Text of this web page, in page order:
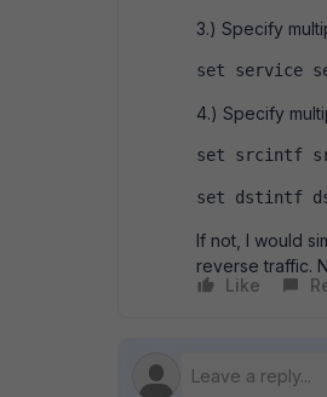
3.) Specify
set service
4.) Specify
set srcintf
set dstintf
If not, I would
reverse traffic.
Like